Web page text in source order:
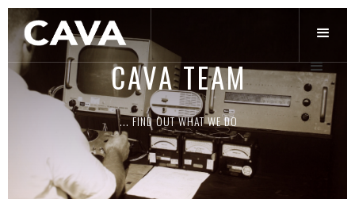
CAVA TEAM
... FIND OUT WHAT WE DO
Slide 2 of 3.